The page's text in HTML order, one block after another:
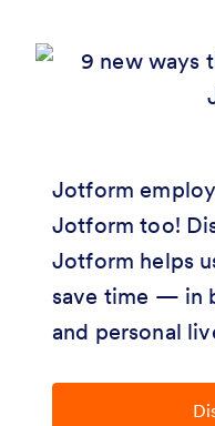
Jotform
Jotform too!
Jotform helps
save time — in
and personal